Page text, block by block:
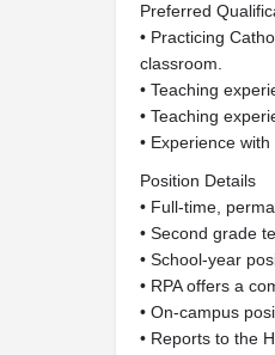
Preferred
• Practicing
classroom.
• Teaching
• Teaching
• Experience
Position Details
• Full-time,
• Second grade
• School-year
• RPA offers a
• On-campus
• Reports to the